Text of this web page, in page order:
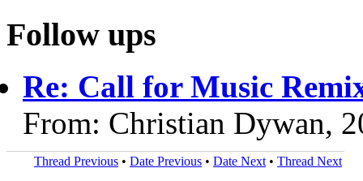
Follow ups
Re: Call for Music
From: Christian Dywan,
Thread Previous • Date Previous • Date Next • Thread Next